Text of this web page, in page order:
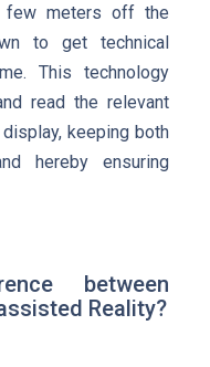
meters off the
to get technical
This technology
read the relevant
keeping both
hereby ensuring
between
Reality?